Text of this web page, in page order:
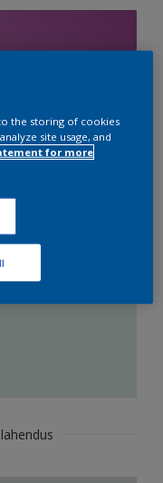
the storing of cookies
site usage, and
for more